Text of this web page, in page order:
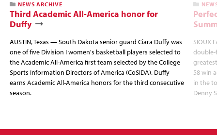
NEWS ARCHIVE
Third Academic All-America honor for
Duffy
AUSTIN, Texas — South Dakota senior guard Ciara Duffy was
one of five Division I women's basketball players selected to
the Academic All-America first team selected by the College
Sports Information Directors of America (CoSIDA). Duffy
earns Academic All-America honors for the third consecutive
season.
SIOUX
double-
58 win
in the
Denny